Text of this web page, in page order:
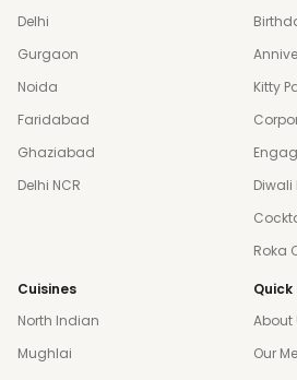
Delhi
Gurgaon
Noida
Faridabad
Ghaziabad
Delhi NCR
Kitty
Diwali
Roka
Cuisines
North Indian
Mughlai
Quick
About
Our